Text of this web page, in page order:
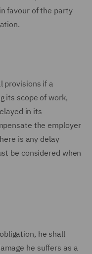
favour of the party
provisions if a
its scope of work,
in its
the employer
is any delay
be considered when
he shall
he suffers as a